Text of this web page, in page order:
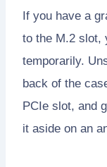
If you have a
to the M.2 slot,
temporarily.
back of the
PCIe slot, and
it aside on an